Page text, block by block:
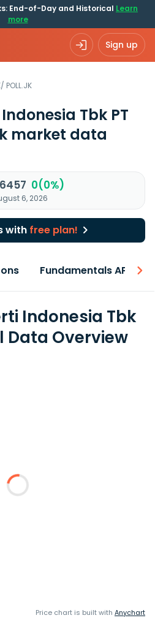
End-of-Day and Historical Learn
more
Sign up
/ POLL.JK
Tbk PT
market data
0(0%)
6, 2026
with free plan!
Fundamentals API
Indonesia Tbk
Data Overview
Price chart is built with Anychart